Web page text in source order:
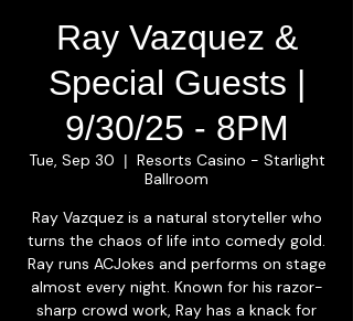
Ray Vazquez &
Special Guests |
9/30/25 - 8PM
Tue, Sep 30
  |
Resorts Casino - Starlight
Ballroom
Ray Vazquez is a natural storyteller who
turns the chaos of life into comedy gold.
Ray runs ACJokes and performs on stage
almost every night. Known for his razor-
sharp crowd work, Ray has a knack for